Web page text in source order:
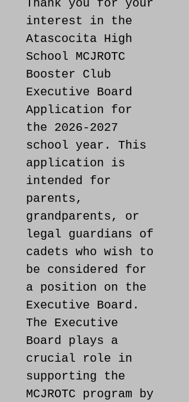
Thank you for your
interest in the
Atascocita High
School MCJROTC
Booster Club
Executive Board
Application for
the 2026-2027
school year. This
application is
intended for
parents,
grandparents, or
legal guardians of
cadets who wish to
be considered for
a position on the
Executive Board.
The Executive
Board plays a
crucial role in
supporting the
MCJROTC program by